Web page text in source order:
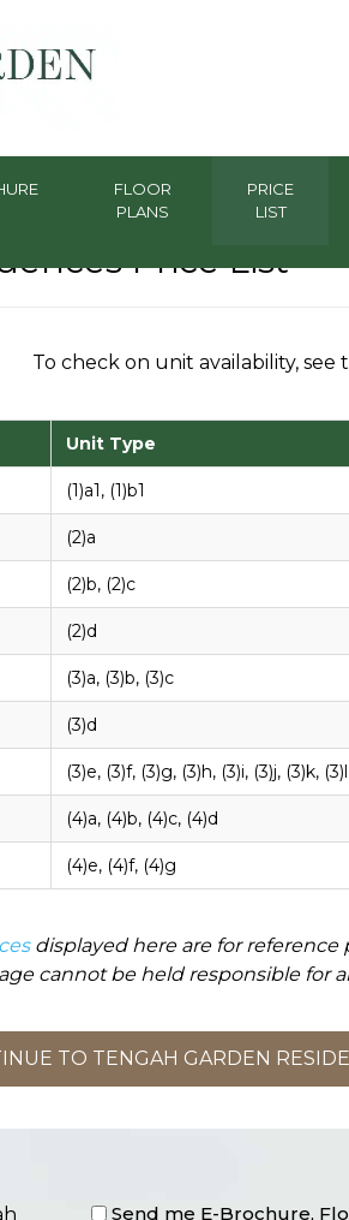
FLOOR
PLANS
PRICE
LIST
Price List
To check on unit availability, see
Unit Type
(1)a1, (1)b1
(2)a
(2)b, (2)c
(2)d
(3)a, (3)b, (3)c
(3)d
(3)e, (3)f, (3)g, (3)h, (3)i, (3)j, (3)k, (3)l
(4)a, (4)b, (4)c, (4)d
(4)e, (4)f, (4)g
displayed here are for reference
cannot be held responsible for
TO TENGAH GARDEN
Send me E-Brochure,